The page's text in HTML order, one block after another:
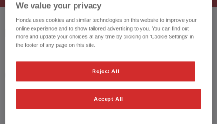
HONDA CR-V HYBRID
We value your privacy
Honda uses cookies and similar technologies on this website to improve your
online experience and to show tailored advertising to you. You can find out
more and update your choices at any time by clicking on 'Cookie Settings' in
the footer of any page on this site.
Reject All
Accept All